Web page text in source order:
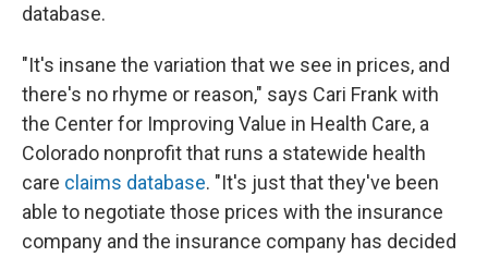
database.
"It's insane the variation that we see in prices, and
there's no rhyme or reason," says Cari Frank with
the Center for Improving Value in Health Care, a
Colorado nonprofit that runs a statewide health
care claims database. "It's just that they've been
able to negotiate those prices with the insurance
company and the insurance company has decided